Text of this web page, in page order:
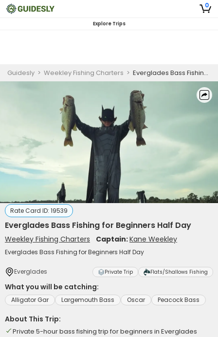
0
Explore Trips
Guidesly > Weekley Fishing Charters > Everglades Bass Fishing for Beginners Half Day
Rate Card ID: 19539
Everglades Bass Fishing for Beginners Half Day
Weekley Fishing Charters Captain:Kane Weekley
Everglades Bass Fishing for Beginners Half Day
Everglades Private Trip Flats/Shallows Fishing
What you will be catching:
Alligator Gar Largemouth Bass Oscar Peacock Bass
About This Trip:
Private 5-hour bass fishing trip for beginners in Everglades